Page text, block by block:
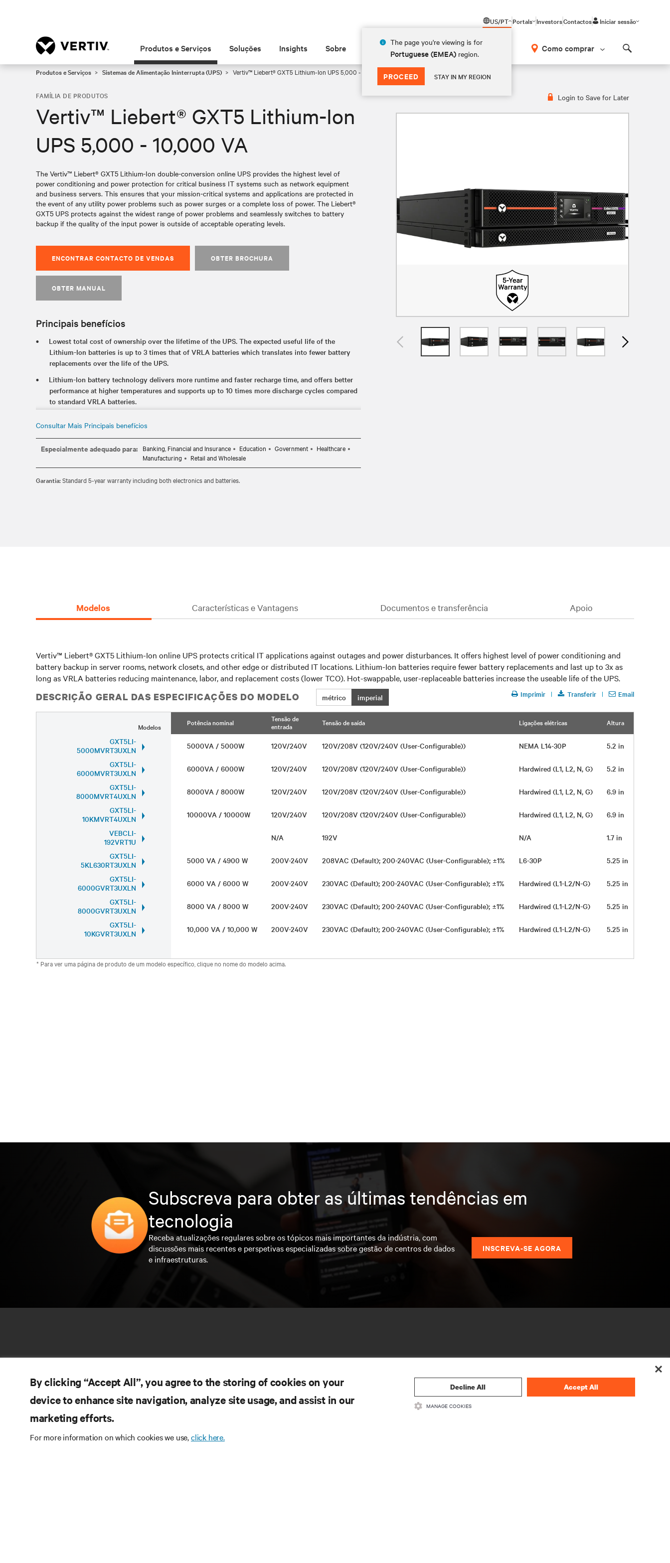
US/PT
The page you're viewing is for
Portuguese (EMEA) region.
PROCEED STAY IN MY REGION
Portals InvestorsContactos Iniciar sessão
Produtos e Serviços Soluções Insights Sobre Como comprar
Produtos e Serviços Sistemas de Alimentação Ininterrupta (UPS) Vertiv™ Liebert® GXT5 Lithium-Ion UPS 5,000 - 10,000 VA
Login to Save for Later
FAMÍLIA DE PRODUTOS
Vertiv™ Liebert® GXT5 Lithium-Ion
UPS 5,000 - 10,000 VA
The Vertiv™ Liebert® GXT5 Lithium-Ion double-conversion online UPS provides the highest level of
power conditioning and power protection for critical business IT systems such as network equipment
and business servers. This ensures that your mission-critical systems and applications are protected in
the event of any utility power problems such as power surges or a complete loss of power. The Liebert®
GXT5 UPS protects against the widest range of power problems and seamlessly switches to battery
backup if the quality of the input power is outside of acceptable operating levels.
ENCONTRAR CONTACTO DE VENDAS OBTER BROCHURA
OBTER MANUAL
Principais benefícios
Lowest total cost of ownership over the lifetime of the UPS. The expected useful life of the
Lithium-Ion batteries is up to 3 times that of VRLA batteries which translates into fewer battery
replacements over the life of the UPS.
Lithium-Ion battery technology delivers more runtime and faster recharge time, and offers better
performance at higher temperatures and supports up to 10 times more discharge cycles compared
to standard VRLA batteries.
availability of critical applications during an unexpected power loss.
Certified to meet industry UPS and lithium-ion standards such as UL 1778, UL 1973, and UL 1642,
which ensures it's safe to use in your critical IT environments.
without disrupting power to the connected equipment.
Consultar Mais Principais benefícios
Especialmente adequado para: Banking, Financial and Insurance Education Government
Healthcare
Manufacturing
Retail and Wholesale
Garantia:Standard 5-year warranty including both electronics and batteries.
Modelos Características e Vantagens Documentos e transferência Apoio
Vertiv™ Liebert® GXT5 Lithium-Ion online UPS protects critical IT applications against outages and power disturbances. It offers highest level of power conditioning and
battery backup in server rooms, network closets, and other edge or distributed IT locations. Lithium-Ion batteries require fewer battery replacements and last up to 3x as
long as VRLA batteries reducing maintenance, labor, and replacement costs (lower TCO). Hot-swappable, user-replaceable batteries increase the useable life of the UPS.
DESCRIÇÃO GERAL DAS ESPECIFICAÇÕES DO MODELO métrico imperial Imprimir Transferir Email
Modelos Potência nominal
Tensão de
entrada
Tensão de saída Ligações elétricas Altura
GXT5LI-
5000MVRT3UXLN
5000VA / 5000W 120V/240V 120V/208V (120V/240V (User-Configurable)) NEMA L14-30P 5.2 in
GXT5LI-
6000MVRT3UXLN
6000VA / 6000W 120V/240V 120V/208V (120V/240V (User-Configurable)) Hardwired (L1, L2, N, G) 5.2 in
GXT5LI-
8000MVRT4UXLN
8000VA / 8000W 120V/240V 120V/208V (120V/240V (User-Configurable)) Hardwired (L1, L2, N, G) 6.9 in
GXT5LI-
10KMVRT4UXLN
10000VA / 10000W 120V/240V 120V/208V (120V/240V (User-Configurable)) Hardwired (L1, L2, N, G) 6.9 in
VEBCLI-
192VRT1U
N/A 192V N/A 1.7 in
GXT5LI-
5KL630RT3UXLN
5000 VA / 4900 W 200V-240V 208VAC (Default); 200-240VAC (User-Configurable); ±1% L6-30P 5.25 in
GXT5LI-
6000GVRT3UXLN
6000 VA / 6000 W 200V-240V 230VAC (Default); 200-240VAC (User-Configurable); ±1% Hardwired (L1-L2/N-G) 5.25 in
GXT5LI-
8000GVRT3UXLN
8000 VA / 8000 W 200V-240V 230VAC (Default); 200-240VAC (User-Configurable); ±1% Hardwired (L1-L2/N-G) 5.25 in
GXT5LI-
10KGVRT3UXLN
10,000 VA / 10,000 W 200V-240V 230VAC (Default); 200-240VAC (User-Configurable); ±1% Hardwired (L1-L2/N-G) 5.25 in
* Para ver uma página de produto de um modelo específico, clique no nome do modelo acima.
Subscreva para obter as últimas tendências em
tecnologia
Receba atualizações regulares sobre os tópicos mais importantes da indústria, com
discussões mais recentes e perspetivas especializadas sobre gestão de centros de dados
e infraestruturas.
INSCREVA-SE AGORA
Política e certificações de qualidade
LIGUE-SE A NÓS
Instagram
By clicking “Accept All”, you agree to the storing of cookies on your
device to enhance site navigation, analyze site usage, and assist in our
marketing efforts.
For more information on which cookies we use,click here.
Decline All Accept All
MANAGE COOKIES